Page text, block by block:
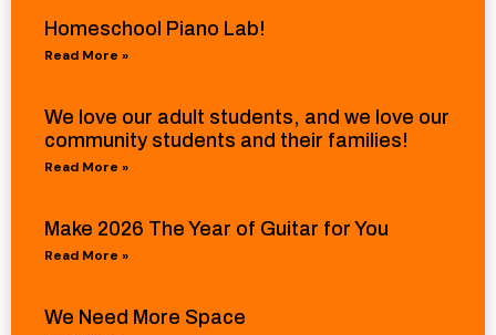
Homeschool Piano Lab!
Read More »
We love our adult students, and we love our
community students and their families!
Read More »
Make 2026 The Year of Guitar for You
Read More »
We Need More Space